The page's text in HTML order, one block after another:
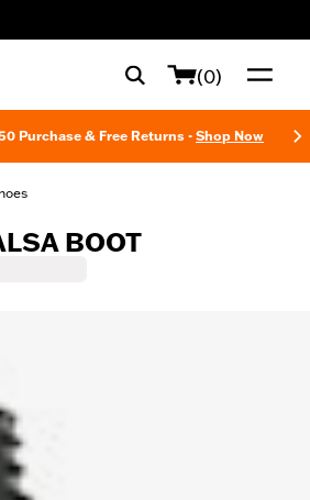
(0)
Purchase & Free Returns - Shop Now
BOOT